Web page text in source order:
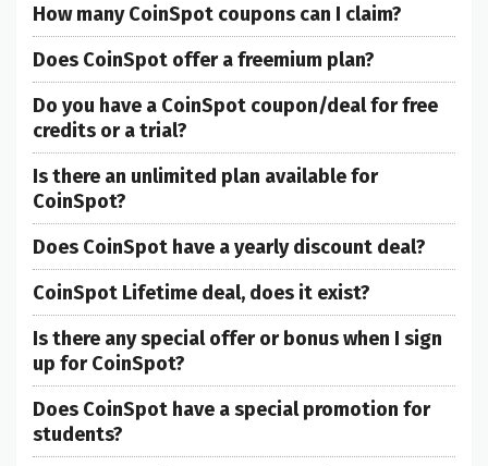
How many CoinSpot coupons can I claim?
Does CoinSpot offer a freemium plan?
Do you have a CoinSpot coupon/deal for free
credits or a trial?
Is there an unlimited plan available for
CoinSpot?
Does CoinSpot have a yearly discount deal?
CoinSpot Lifetime deal, does it exist?
Is there any special offer or bonus when I sign
up for CoinSpot?
Does CoinSpot have a special promotion for
students?